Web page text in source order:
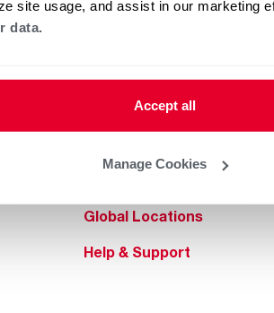
site usage, and assist in our marketing
data.
Accept all
Manage Cookies
Sustainability
Global Locations
Help & Support